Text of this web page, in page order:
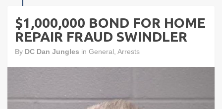
$1,000,000 BOND FOR HOME
REPAIR FRAUD SWINDLER
By DC Dan Jungles in General Arrests